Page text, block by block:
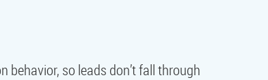
behavior, so leads don’t fall through